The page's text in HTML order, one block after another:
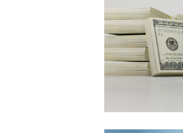
Math Tutoring